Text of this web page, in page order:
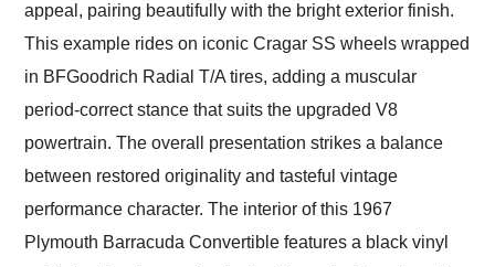
appeal, pairing beautifully with the bright exterior finish.
This example rides on iconic Cragar SS wheels wrapped
in BFGoodrich Radial T/A tires, adding a muscular
period-correct stance that suits the upgraded V8
powertrain. The overall presentation strikes a balance
between restored originality and tasteful vintage
performance character. The interior of this 1967
Plymouth Barracuda Convertible features a black vinyl